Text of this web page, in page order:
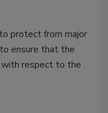
protect from major
ensure that the
respect to the